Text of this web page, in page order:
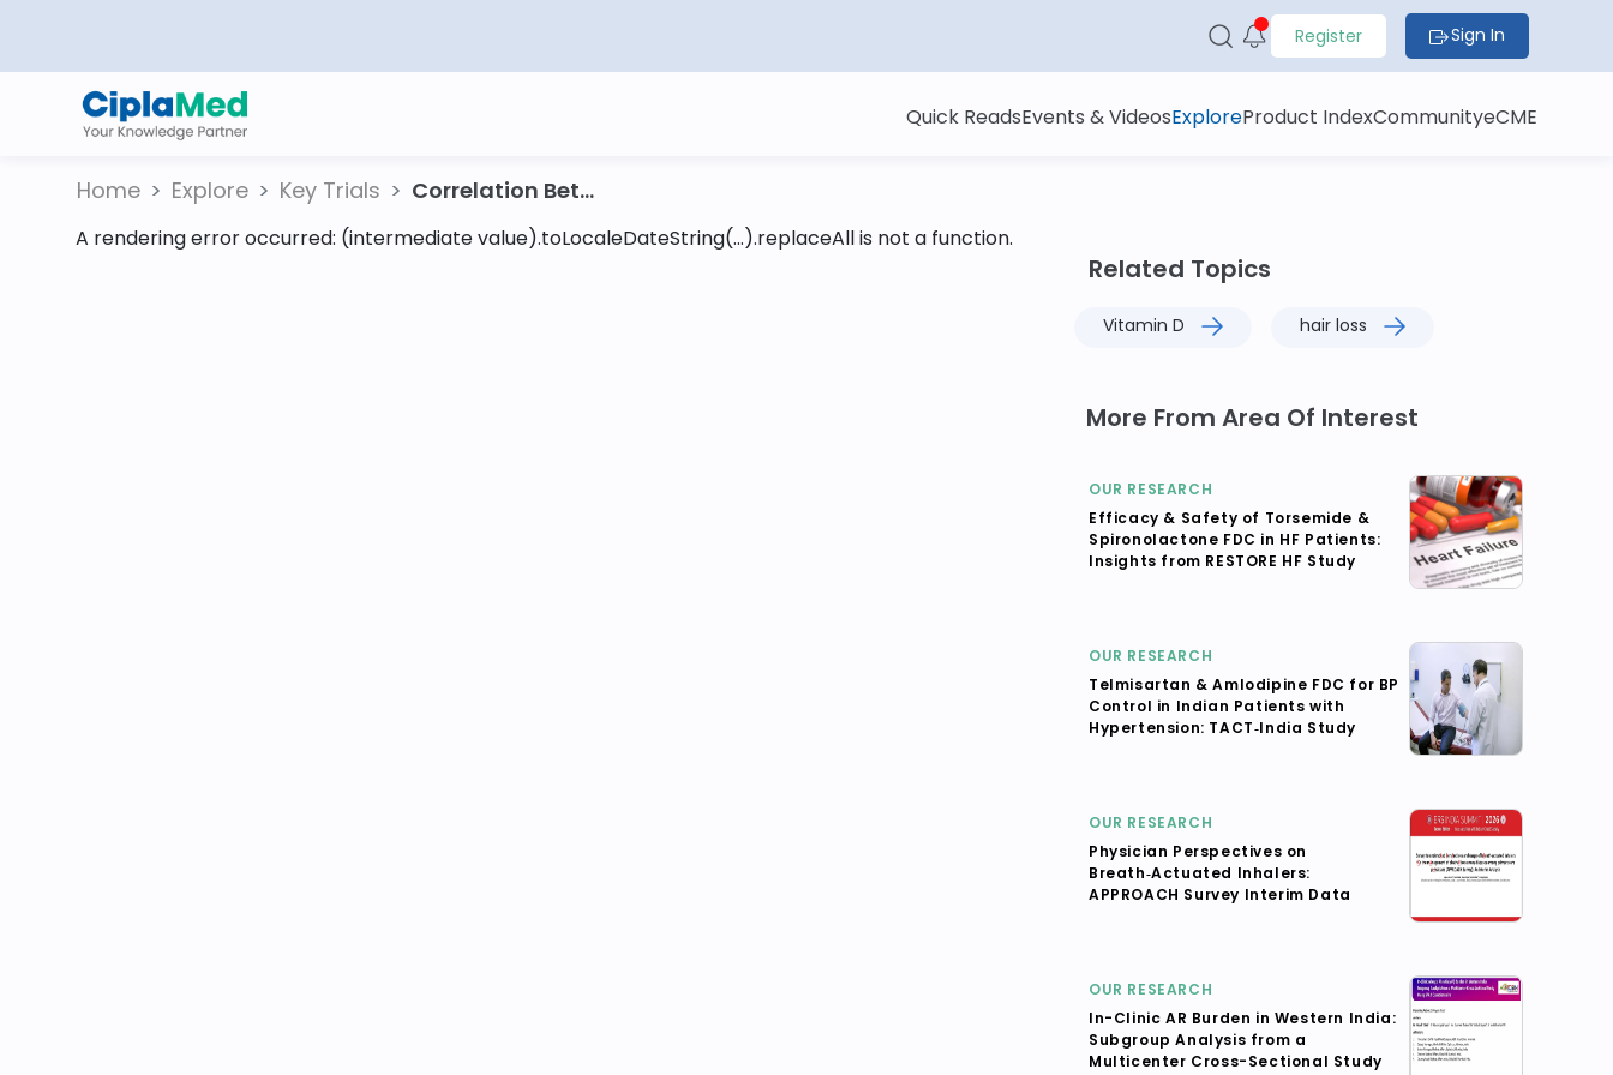
Register Sign In
Quick ReadsEvents & VideosExploreProduct IndexCommunityeCME
Home Explore Key Trials Correlation Bet...
A rendering error occurred: (intermediate value).toLocaleDateString(...).replaceAll is not a function.
Related Topics
Vitamin D hair loss
More From Area Of Interest
OUR RESEARCH
Efficacy & Safety of Torsemide &
Spironolactone FDC in HF Patients:
Insights from RESTORE HF Study
OUR RESEARCH
Telmisartan & Amlodipine FDC for BP
Control in Indian Patients with
Hypertension: TACT‑India Study
OUR RESEARCH
Physician Perspectives on
Breath‑Actuated Inhalers:
APPROACH Survey Interim Data
OUR RESEARCH
In-Clinic AR Burden in Western India:
Subgroup Analysis from a
Multicenter Cross-Sectional Study